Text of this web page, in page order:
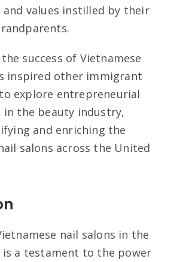
values instilled by their
success of Vietnamese
inspired other immigrant
explore entrepreneurial
the beauty industry,
and enriching the
salons across the United
nail salons in the
is a testament to the power